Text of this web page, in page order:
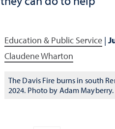
Education & Public Service |
Claudene Wharton
The Davis Fire burns in south
2024. Photo by Adam Mayberry.